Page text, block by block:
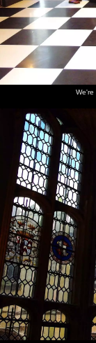
We're